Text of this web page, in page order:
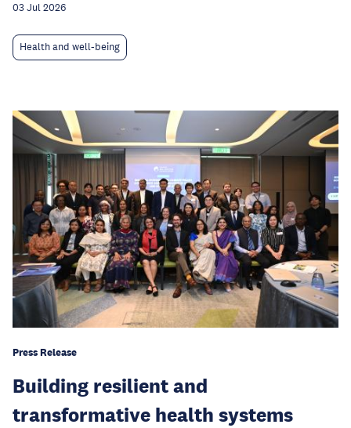
03 Jul 2026
Health and well-being
Press Release
Building resilient and
transformative health systems